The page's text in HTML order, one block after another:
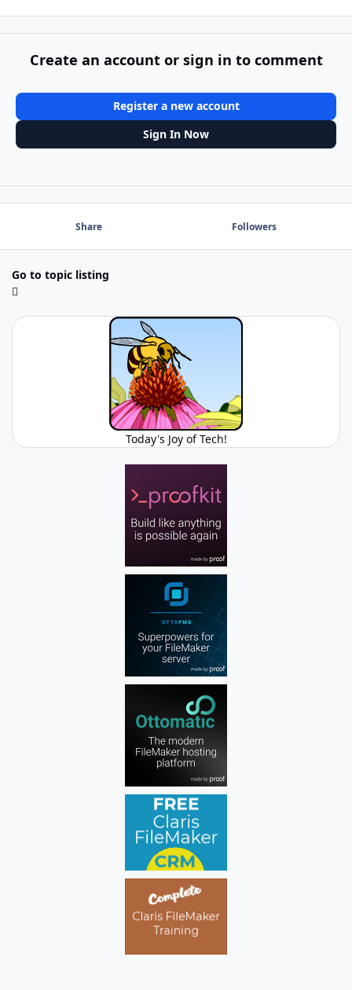
Create an account or sign in to comment
Register a new account
Sign In Now
Share Followers
Go to topic listing
Today's Joy of Tech!